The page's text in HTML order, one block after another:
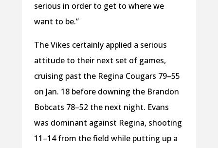
serious in order to get to where we
want to be.”
The Vikes certainly applied a serious
attitude to their next set of games,
cruising past the Regina Cougars 79–55
on Jan. 18 before downing the Brandon
Bobcats 78–52 the next night. Evans
was dominant against Regina, shooting
11–14 from the field while putting up a